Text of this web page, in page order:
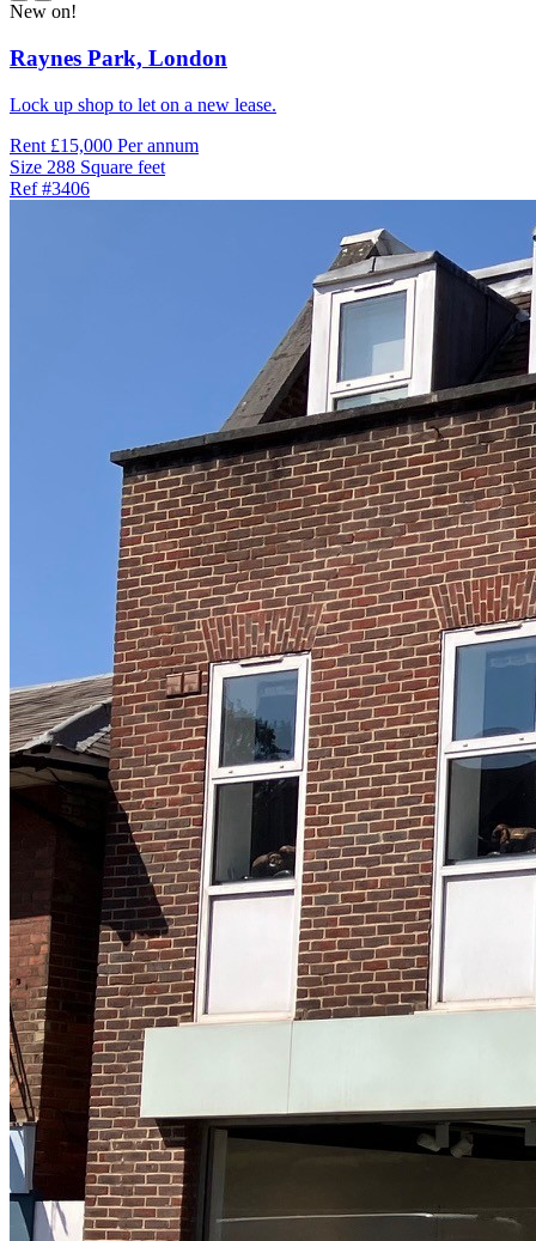
New on!
Raynes Park, London
Lock up shop to let on a new lease.
Rent £15,000 Per annum
Size 288 Square feet
Ref#3406